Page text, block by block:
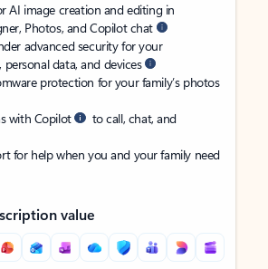
AI image creation and editing in
Photos, and Copilot chat
advanced security for your
personal data, and devices
protection for your family’s photos
with Copilot
to call, chat, and
for help when you and your family need
value